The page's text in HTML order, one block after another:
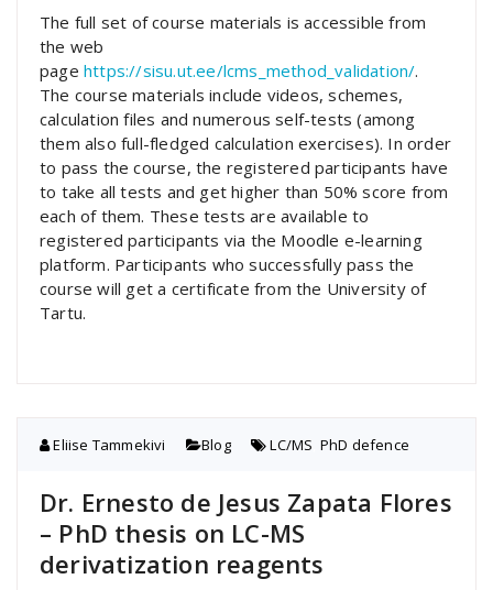
The full set of course materials is accessible from
the web
page https://sisu.ut.ee/lcms_method_validation/.
The course materials include videos, schemes,
calculation files and numerous self-tests (among
them also full-fledged calculation exercises). In order
to pass the course, the registered participants have
to take all tests and get higher than 50% score from
each of them. These tests are available to
registered participants via the Moodle e-learning
platform. Participants who successfully pass the
course will get a certificate from the University of
Tartu.
Eliise Tammekivi Blog LC/MS PhD defence
Dr. Ernesto de Jesus Zapata Flores
– PhD thesis on LC-MS
derivatization reagents